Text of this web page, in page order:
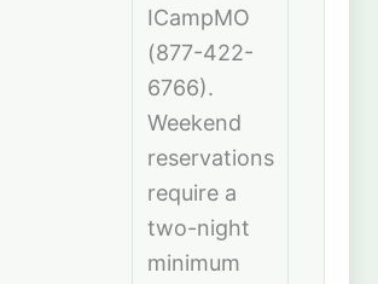
ICampMO
(877-422-
6766).
Weekend
reservations
require a
two-night
minimum